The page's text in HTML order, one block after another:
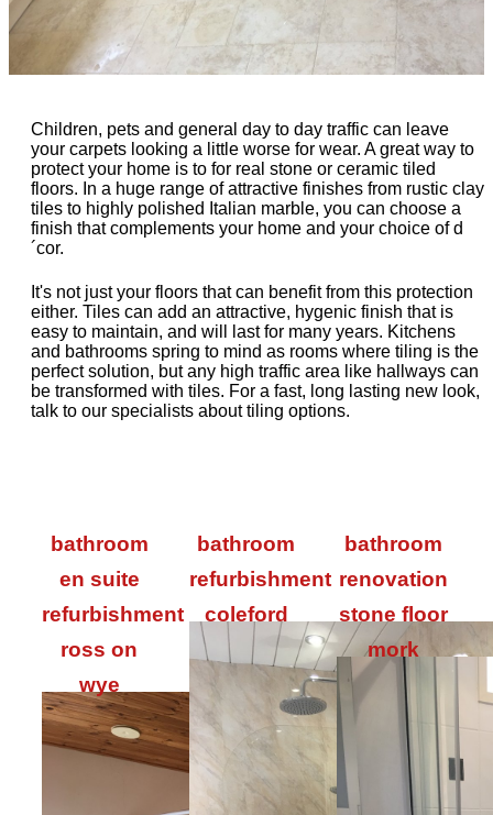
Children, pets and general day to day traffic can leave
your carpets looking a little worse for wear. A great way to
protect your home is to for real stone or ceramic tiled
floors. In a huge range of attractive finishes from rustic clay
tiles to highly polished Italian marble, you can choose a
finish that complements your home and your choice of d
´cor.
It's not just your floors that can benefit from this protection
either. Tiles can add an attractive, hygenic finish that is
easy to maintain, and will last for many years. Kitchens
and bathrooms spring to mind as rooms where tiling is the
perfect solution, but any high traffic area like hallways can
be transformed with tiles. For a fast, long lasting new look,
talk to our specialists about tiling options.
bathroom
en suite
refurbishment
ross on
wye
bathroom
refurbishment
coleford
bathroom
renovation
stone floor
mork